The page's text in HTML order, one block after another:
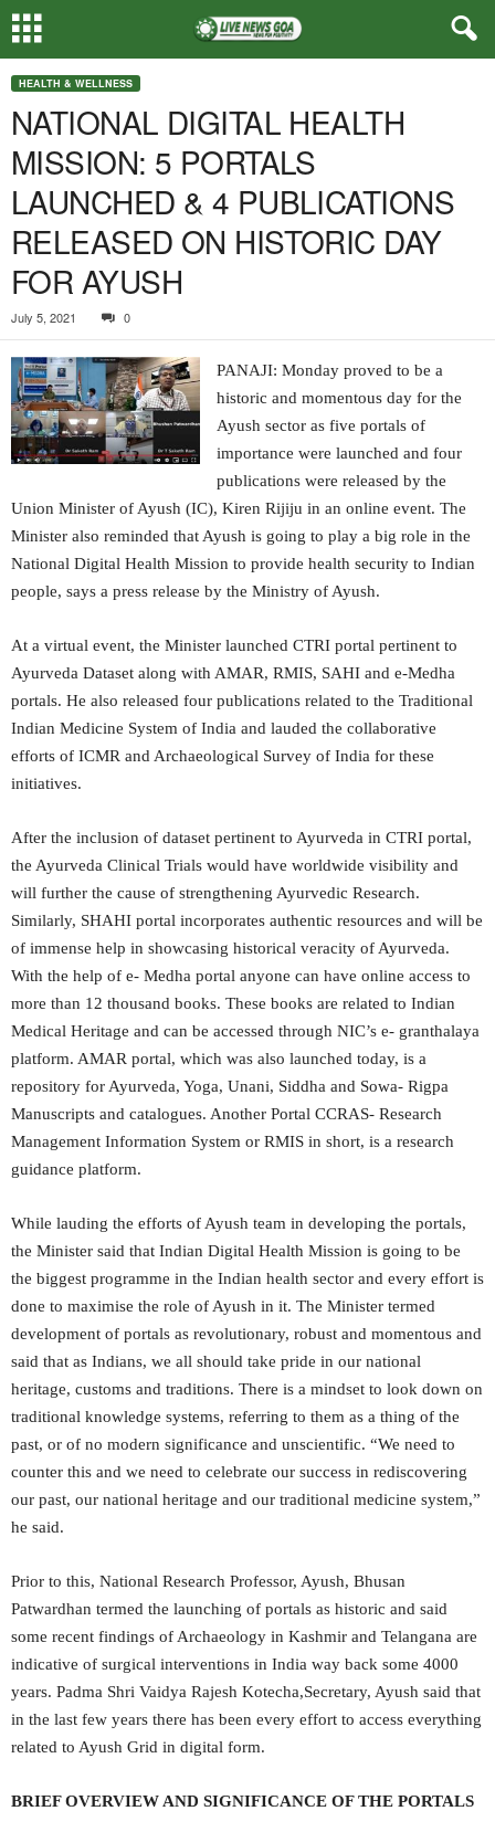
HEALTH & WELLNESS
NATIONAL DIGITAL HEALTH
MISSION: 5 PORTALS
LAUNCHED & 4 PUBLICATIONS
RELEASED ON HISTORIC DAY
FOR AYUSH
July 5, 2021 0
PANAJI: Monday proved to be a
historic and momentous day for the
Ayush sector as five portals of
importance were launched and four
publications were released by the
Union Minister of Ayush (IC), Kiren Rijiju in an online event. The
Minister also reminded that Ayush is going to play a big role in the
National Digital Health Mission to provide health security to Indian
people, says a press release by the Ministry of Ayush.
At a virtual event, the Minister launched CTRI portal pertinent to
Ayurveda Dataset along with AMAR, RMIS, SAHI and e-Medha
portals. He also released four publications related to the Traditional
Indian Medicine System of India and lauded the collaborative
efforts of ICMR and Archaeological Survey of India for these
initiatives.
After the inclusion of dataset pertinent to Ayurveda in CTRI portal,
the Ayurveda Clinical Trials would have worldwide visibility and
will further the cause of strengthening Ayurvedic Research.
Similarly, SHAHI portal incorporates authentic resources and will be
of immense help in showcasing historical veracity of Ayurveda.
With the help of e- Medha portal anyone can have online access to
more than 12 thousand books. These books are related to Indian
Medical Heritage and can be accessed through NIC’s e- granthalaya
platform. AMAR portal, which was also launched today, is a
repository for Ayurveda, Yoga, Unani, Siddha and Sowa- Rigpa
Manuscripts and catalogues. Another Portal CCRAS- Research
Management Information System or RMIS in short, is a research
guidance platform.
While lauding the efforts of Ayush team in developing the portals,
the Minister said that Indian Digital Health Mission is going to be
the biggest programme in the Indian health sector and every effort is
done to maximise the role of Ayush in it. The Minister termed
development of portals as revolutionary, robust and momentous and
said that as Indians, we all should take pride in our national
heritage, customs and traditions. There is a mindset to look down on
traditional knowledge systems, referring to them as a thing of the
past, or of no modern significance and unscientific. “We need to
counter this and we need to celebrate our success in rediscovering
our past, our national heritage and our traditional medicine system,”
he said.
Prior to this, National Research Professor, Ayush, Bhusan
Patwardhan termed the launching of portals as historic and said
some recent findings of Archaeology in Kashmir and Telangana are
indicative of surgical interventions in India way back some 4000
years. Padma Shri Vaidya Rajesh Kotecha,Secretary, Ayush said that
in the last few years there has been every effort to access everything
related to Ayush Grid in digital form.
BRIEF OVERVIEW AND SIGNIFICANCE OF THE PORTALS